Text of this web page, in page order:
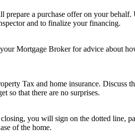
prepare a purchase offer on your behalf.
and to finalize your financing.
Mortgage Broker for advice about
Tax and home insurance. Discuss
so that there are no surprises.
you will sign on the dotted line,
of the home.